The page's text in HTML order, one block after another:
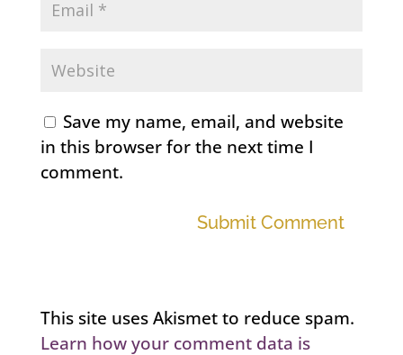
Save my name, email, and website
in this browser for the next time I
comment.
Submit Comment
This site uses Akismet to reduce spam.
Learn how your comment data is